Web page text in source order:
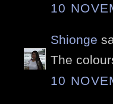
10
Shionge
The
10